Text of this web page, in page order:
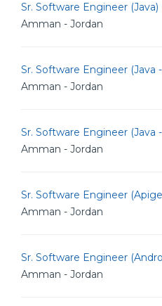
Sr. Software Engineer (Java)
Amman - Jordan
Sr. Software Engineer (Java
Amman - Jordan
Sr. Software Engineer (Java
Amman - Jordan
Sr. Software Engineer
Amman - Jordan
Sr. Software Engineer
Amman - Jordan